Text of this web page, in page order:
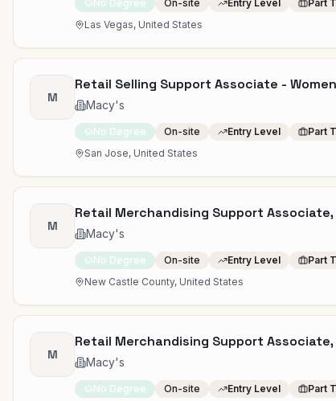
No Degree On-site Entry Level
Part
Las Vegas, United States
M
Retail Selling Support Associate -
Macy's
No Degree On-site Entry Level
Part
San Jose, United States
M
Retail Merchandising Support
Macy's
No Degree On-site Entry Level
Part
New Castle County, United States
M
Retail Merchandising Support Associate,
Macy's
No Degree On-site Entry Level
Part